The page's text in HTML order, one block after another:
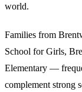
world.
Families from
School for Girls,
Elementary —
complement strong